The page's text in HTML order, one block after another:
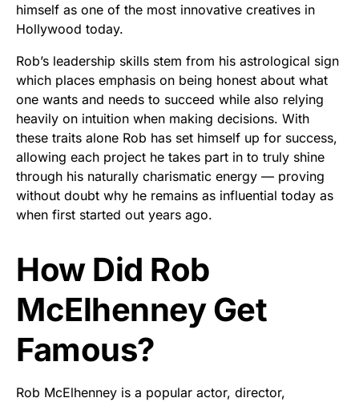
himself as one of the most innovative creatives in
Hollywood today.
Rob’s leadership skills stem from his astrological sign
which places emphasis on being honest about what
one wants and needs to succeed while also relying
heavily on intuition when making decisions. With
these traits alone Rob has set himself up for success,
allowing each project he takes part in to truly shine
through his naturally charismatic energy — proving
without doubt why he remains as influential today as
when first started out years ago.
How Did Rob
McElhenney Get
Famous?
Rob McElhenney is a popular actor, director,